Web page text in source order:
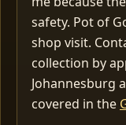
safety. Pot of
shop visit.
collection by
Johannesburg
covered in the